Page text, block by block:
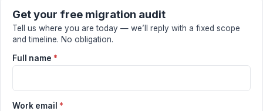
Get your free migration audit
Tell us where you are today — we’ll reply with a fixed scope
and timeline. No obligation.
Full name *
Work email *